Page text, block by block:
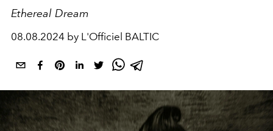
Ethereal Dream
08.08.2024 by L'Officiel BALTIC